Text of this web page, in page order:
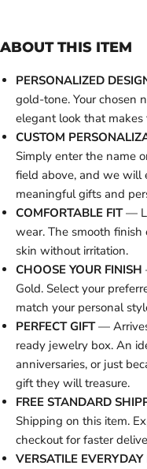
ABOUT THIS ITEM
PERSONALIZED
gold-tone. Your chosen
elegant look that makes
CUSTOM
Simply enter the name
field above, and we will
meaningful gifts and
COMFORTABLE FIT—
wear. The smooth
skin without irritation.
CHOOSE YOUR FINISH
Gold. Select your
match your personal
PERFECT GIFT—
ready jewelry box. An
anniversaries, or just
gift they will treasure.
FREE STANDARD
Shipping on this item.
checkout for faster
VERSATILE EVERYDAY